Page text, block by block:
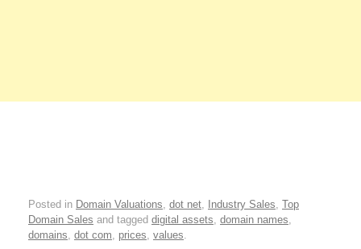
Posted in Domain Valuations dot net Industry Sales Top
Domain Sales and tagged digital assets domain names
domains dot com prices values